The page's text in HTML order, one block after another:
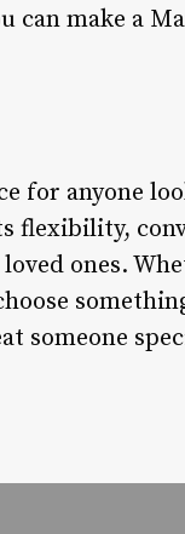
can make a
for anyone
ones.
someone